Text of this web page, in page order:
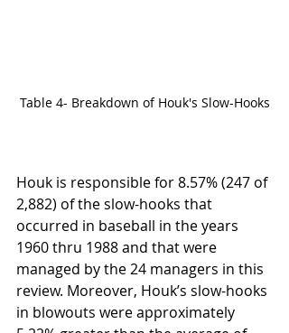
Table 4- Breakdown of Houk's Slow-Hooks
Houk is responsible for 8.57% (247 of
2,882) of the slow-hooks that
occurred in baseball in the years
1960 thru 1988 and that were
managed by the 24 managers in this
review. Moreover, Houk’s slow-hooks
in blowouts were approximately